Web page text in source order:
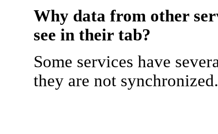
Why data from other
see in their tab?
Some services have
they are not synchronized.